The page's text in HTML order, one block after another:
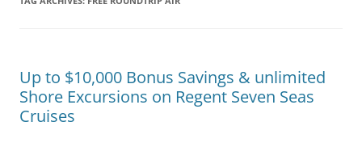
Up to $10,000 Bonus Savings & unlimited
Shore Excursions on Regent Seven Seas
Cruises